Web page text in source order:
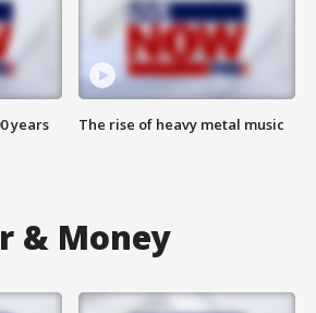
years The rise of heavy metal music
& Money